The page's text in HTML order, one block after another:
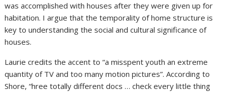
was accomplished with houses after they were given up for
habitation. I argue that the temporality of home structure is
key to understanding the social and cultural significance of
houses.
Laurie credits the accent to “a misspent youth an extreme
quantity of TV and too many motion pictures”. According to
Shore, “hree totally different docs … check every little thing